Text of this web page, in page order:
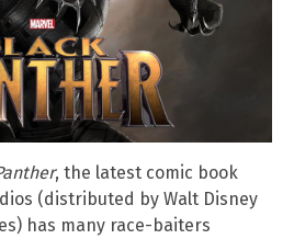
, the latest comic book
(distributed by Walt Disney
has many race-baiters